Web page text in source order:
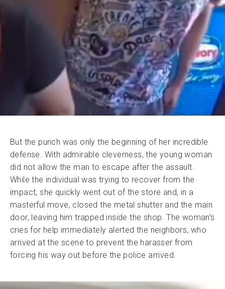
But the punch was only the beginning of her incredible
defense. With admirable cleverness, the young woman
did not allow the man to escape after the assault.
While the individual was trying to recover from the
impact, she quickly went out of the store and, in a
masterful move, closed the metal shutter and the main
door, leaving him trapped inside the shop. The woman’s
cries for help immediately alerted the neighbors, who
arrived at the scene to prevent the harasser from
forcing his way out before the police arrived.